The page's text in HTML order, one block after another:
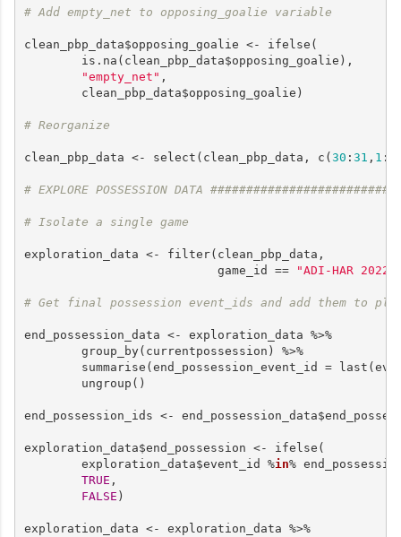
# Add empty_net to opposing_goalie variable
clean_pbp_data$opposing_goalie <- ifelse(
        is.na(clean_pbp_data$opposing_goalie),
"empty_net" ,
        clean_pbp_data$opposing_goalie)
# Reorganize
clean_pbp_data <- select(clean_pbp_data, c( 30 : 31 , 1 :
# EXPLORE POSSESSION DATA
# Isolate a single game
exploration_data <- filter(clean_pbp_data,
                           game_id ==
"ADI-HAR
# Get final possession event_ids and add them to
end_possession_data <- exploration_data %>%
        group_by(currentpossession) %>%
summarise(end_possession_event_id =
        ungroup()
end_possession_ids <-
exploration_data$end_possession <- ifelse(
        exploration_data$event_id %
in%
TRUE ,
FALSE )
exploration_data <- exploration_data %>%